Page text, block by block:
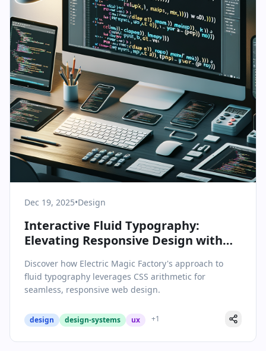
Dec 19, 2025•Design
Interactive Fluid Typography:
Elevating Responsive Design with
Discover how Electric Magic Factory's approach to
fluid typography leverages CSS arithmetic for
seamless, responsive web design.
design design-systems ux +1